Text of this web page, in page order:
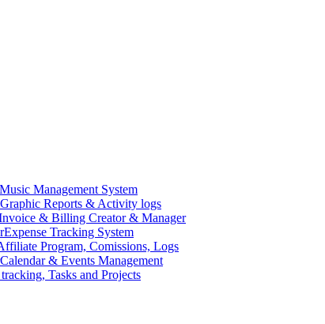
Music Management System
Graphic Reports & Activity logs
& Billing Creator & Manager
Expense Tracking System
Program, Comissions, Logs
Calendar & Events Management
Tasks and Projects